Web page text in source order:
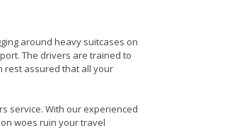
around heavy suitcases on
The drivers are trained to
rest assured that all your
service. With our experienced
woes ruin your travel